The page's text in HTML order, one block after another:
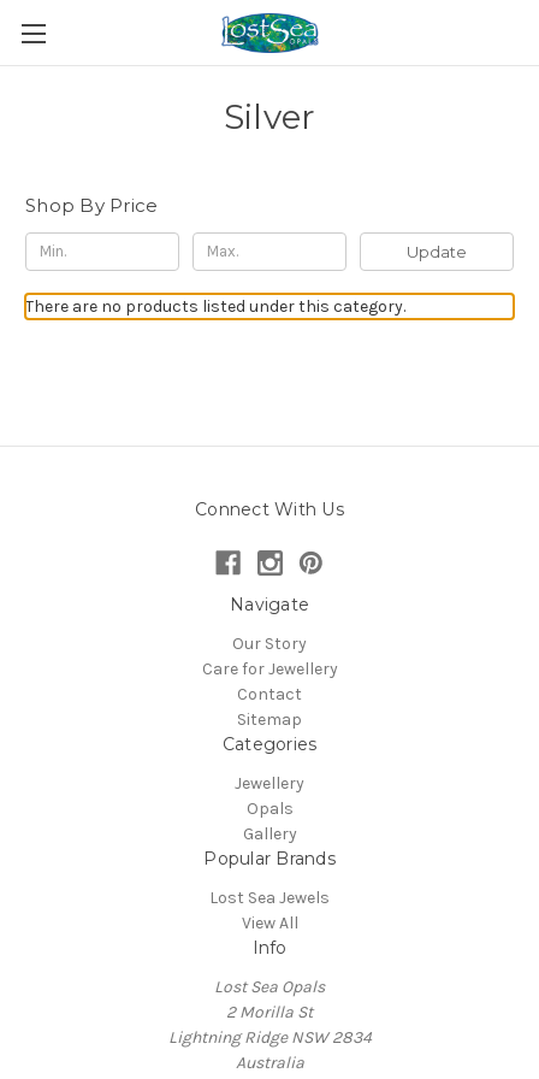
Silver
Shop By Price
Update
There are no products listed under this category.
Connect With Us
Navigate
Our Story
Care for Jewellery
Contact
Sitemap
Categories
Jewellery
Opals
Gallery
Popular Brands
Lost Sea Jewels
View All
Info
Lost Sea Opals
2 Morilla St
Lightning Ridge NSW 2834
Australia